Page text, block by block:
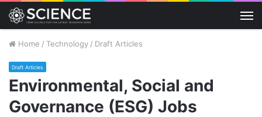
Home / Technology / Draft Articles
Draft Articles
Environmental, Social and
Governance (ESG) Jobs